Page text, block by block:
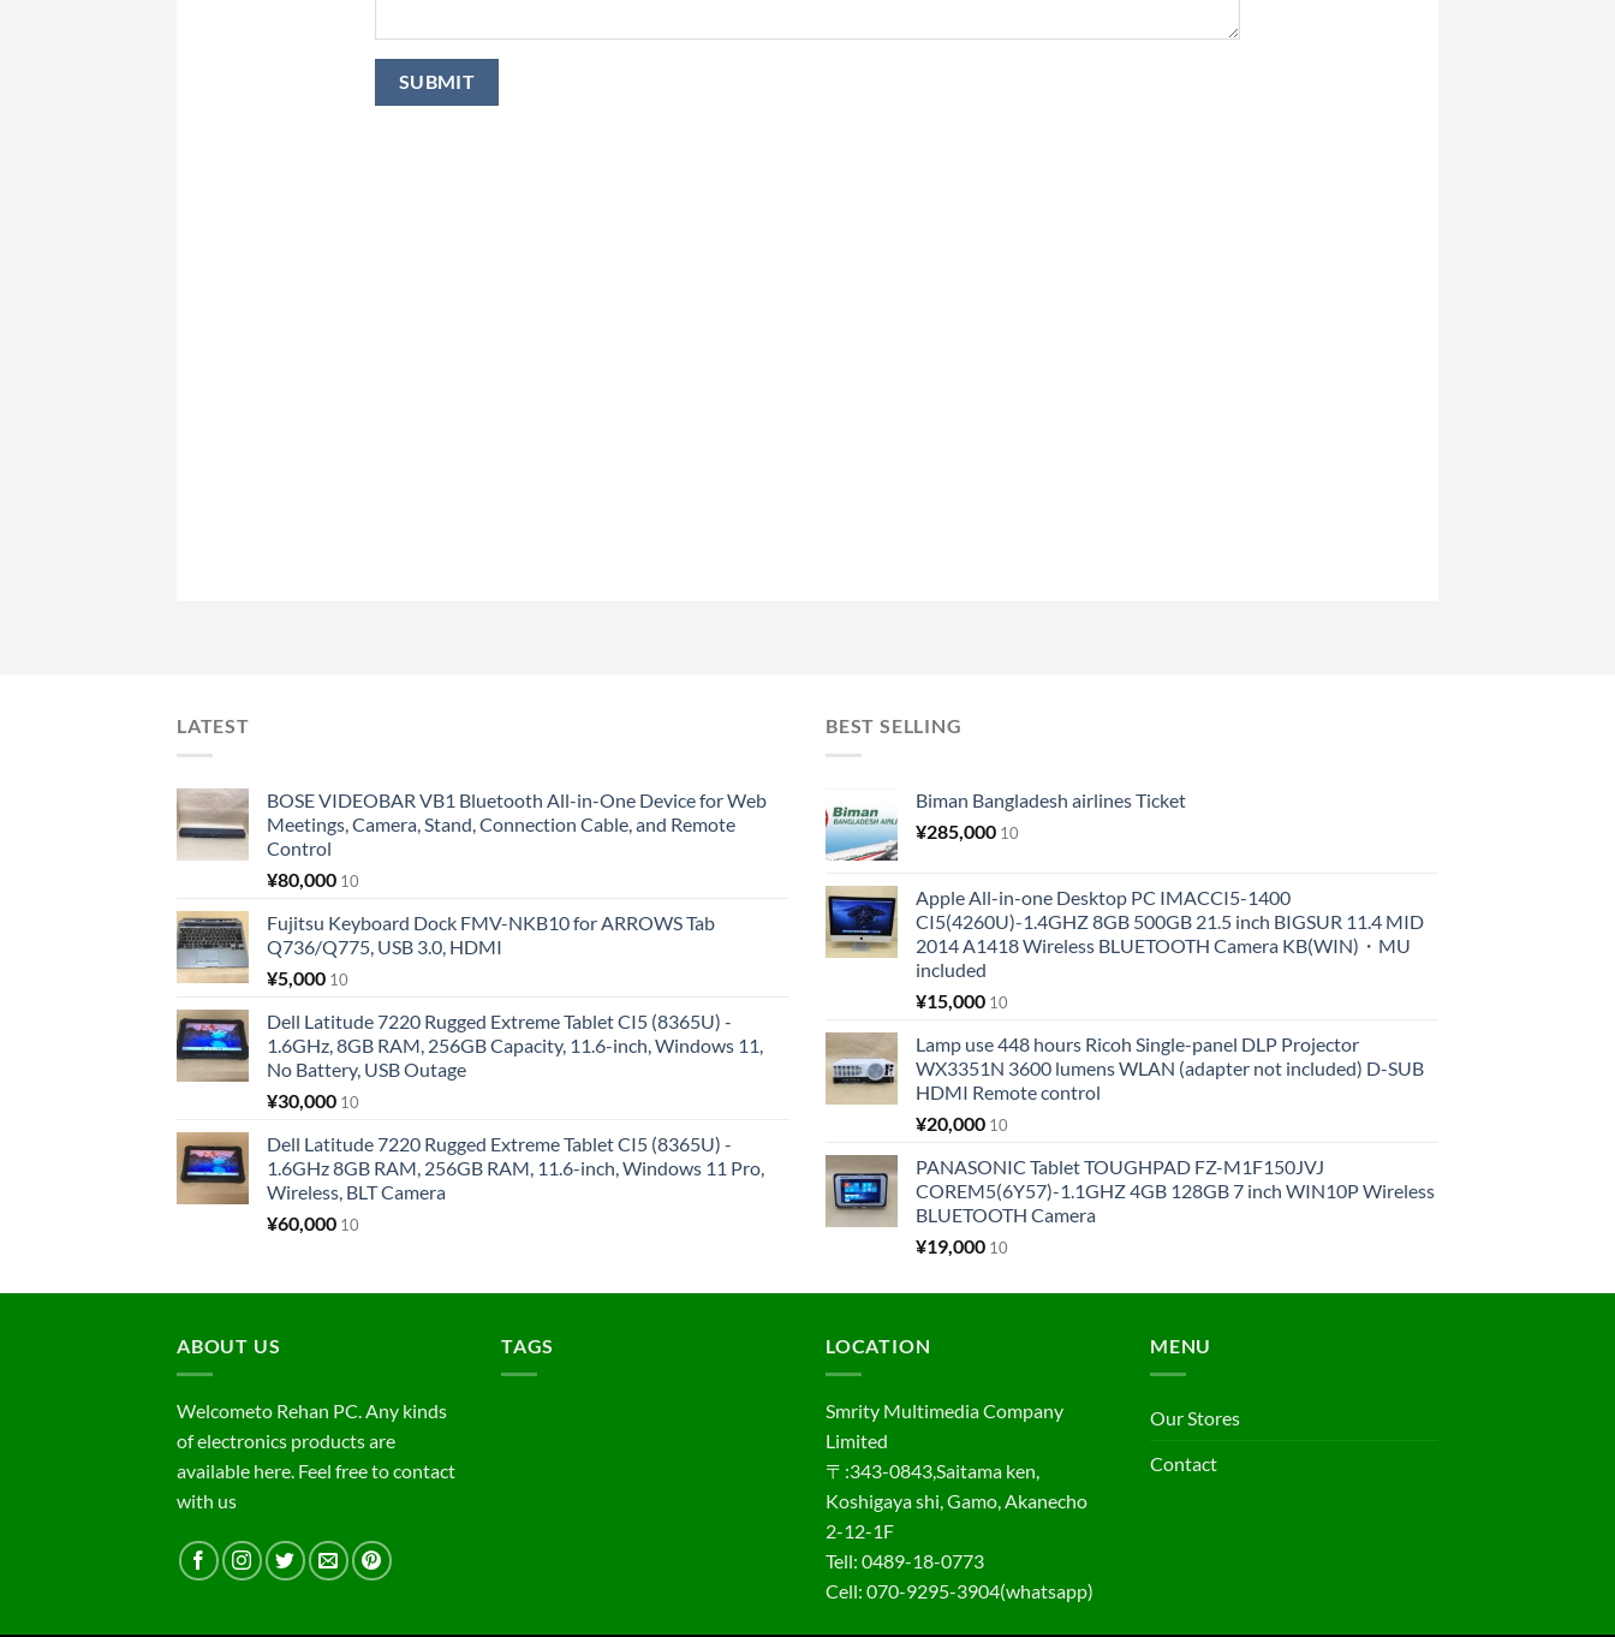
LATEST
BOSE VIDEOBAR VB1 Bluetooth All-in-One Device for Web
Meetings, Camera, Stand, Connection Cable, and Remote
Control
¥80,000 10
Fujitsu Keyboard Dock FMV-NKB10 for ARROWS Tab
Q736/Q775, USB 3.0, HDMI
¥5,000 10
Dell Latitude 7220 Rugged Extreme Tablet CI5 (8365U) -
1.6GHz, 8GB RAM, 256GB Capacity, 11.6-inch, Windows 11,
No Battery, USB Outage
¥30,000 10
Dell Latitude 7220 Rugged Extreme Tablet CI5 (8365U) -
1.6GHz 8GB RAM, 256GB RAM, 11.6-inch, Windows 11 Pro,
Wireless, BLT Camera
¥60,000 10
BEST SELLING
Biman Bangladesh airlines Ticket
¥285,000 10
Apple All-in-one Desktop PC IMACCI5-1400
CI5(4260U)-1.4GHZ 8GB 500GB 21.5 inch BIGSUR 11.4 MID
2014 A1418 Wireless BLUETOOTH Camera KB(WIN)・MU
included
¥15,000 10
Lamp use 448 hours Ricoh Single-panel DLP Projector
WX3351N 3600 lumens WLAN (adapter not included) D-SUB
HDMI Remote control
¥20,000 10
PANASONIC Tablet TOUGHPAD FZ-M1F150JVJ
COREM5(6Y57)-1.1GHZ 4GB 128GB 7 inch WIN10P Wireless
BLUETOOTH Camera
¥19,000 10
ABOUT US
Welcometo Rehan PC. Any kinds
of electronics products are
available here. Feel free to contact
with us
TAGS LOCATION
Smrity Multimedia Company
Limited
〒:343-0843,Saitama ken,
Koshigaya shi, Gamo, Akanecho
2-12-1F
Tell: 0489-18-0773
Cell: 070-9295-3904(whatsapp)
MENU
Our Stores
Contact